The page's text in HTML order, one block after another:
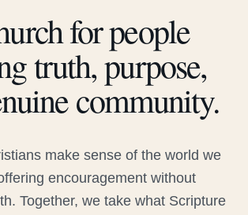
for people
truth, purpose,
community.
make sense of the world we
encouragement without
Together, we take what Scripture